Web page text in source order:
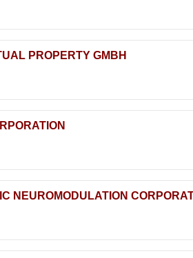
PROPERTY GMBH
NEUROMODULATION